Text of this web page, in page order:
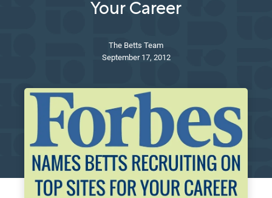
Your Career
The Betts Team
September 17, 2012